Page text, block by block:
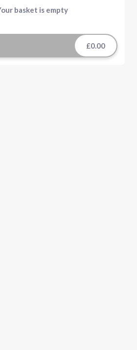
basket is empty
£0.00